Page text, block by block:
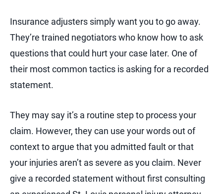
Insurance adjusters simply want you to go away.
They’re trained negotiators who know how to ask
questions that could hurt your case later. One of
their most common tactics is asking for a recorded
statement.
They may say it’s a routine step to process your
claim. However, they can use your words out of
context to argue that you admitted fault or that
your injuries aren’t as severe as you claim. Never
give a recorded statement without first consulting